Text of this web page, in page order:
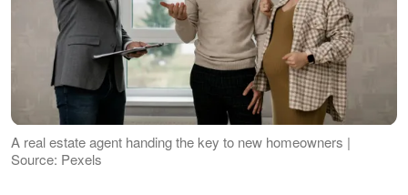
A real estate agent handing the key to new homeowners |
Source: Pexels